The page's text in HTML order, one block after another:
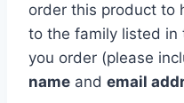
order this product to
to the family listed in
you order (please
name and email